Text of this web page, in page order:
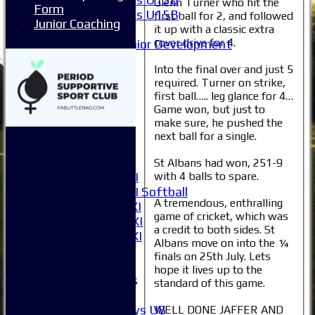
Girls U15B
Mixed
Junior Development
Averages
1XI
2XI
Women's 1XI
Women's 2XI Softball
Sunday 1st XI
Sunday 2nd XI
Invitational XI
Junior Teams
Boys U8
first ball for 2, and followed
it up with a classic extra
cover drive for 4.
Into the final over and just 5
required. Turner on strike,
first ball….. leg glance for 4…
Game won, but just to
make sure, he pushed the
next ball for a single.
St Albans had won, 251-9
with 4 balls to spare.
A tremendous, enthralling
game of cricket, which was
a credit to both sides. St
Albans move on into the ¼
finals on 25th July. Lets
hope it lives up to the
standard of this game.
WELL DONE JAFFER AND
Form
Junior Coaching